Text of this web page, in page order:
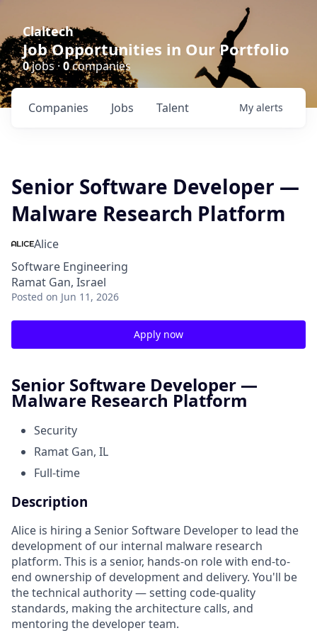
Claltech
Job Opportunities in Our Portfolio
0jobs · 0companies
Jobs
Companies Talent My alerts
Senior Software Developer —
Malware Research Platform
Alice
Software Engineering
Ramat Gan, Israel
Posted on Jun 11, 2026
Apply now
Senior Software Developer —
Malware Research Platform
Security
Ramat Gan, IL
Full-time
Description
Alice is hiring a Senior Software Developer to lead the
development of our internal malware research
platform. This is a senior, hands-on role with end-to-
end ownership of development and delivery. You'll be
the technical authority — setting code-quality
standards, making the architecture calls, and
mentoring the developer team.